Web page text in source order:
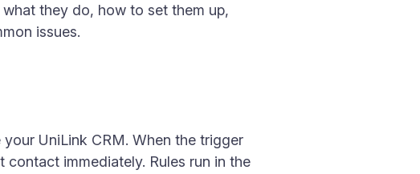
they do, how to set them up,
issues.
UniLink CRM. When the trigger
immediately. Rules run in the